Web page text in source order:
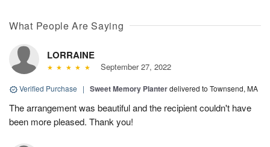
What People Are Saying
LORRAINE
September 27, 2022
Verified Purchase | Sweet Memory Planterdelivered to Townsend, MA
The arrangement was beautiful and the recipient couldn't have
been more pleased. Thank you!